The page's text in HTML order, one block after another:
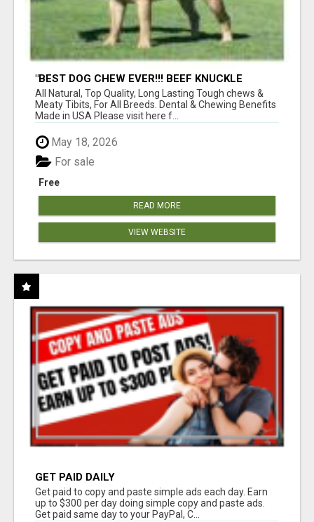
"BEST DOG CHEW EVER!!! BEEF KNUCKLE
BONES!"
All Natural, Top Quality, Long Lasting Tough chews &
Meaty Tibits, For All Breeds. Dental & Chewing Benefits
Made in USA Please visit here f...
May 18, 2026
Free
For sale
READ MORE
VIEW WEBSITE
GET PAID DAILY
Get paid to copy and paste simple ads each day. Earn
up to $300 per day doing simple copy and paste ads.
Get paid same day to your PayPal, C...